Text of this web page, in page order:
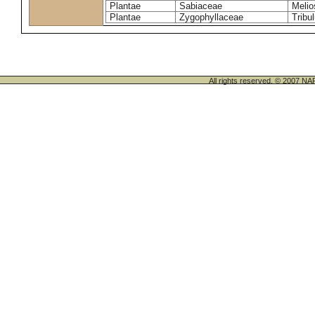
Plantae
Sabiaceae
Plantae
Zygophyllaceae
All rights reserved. © 2007